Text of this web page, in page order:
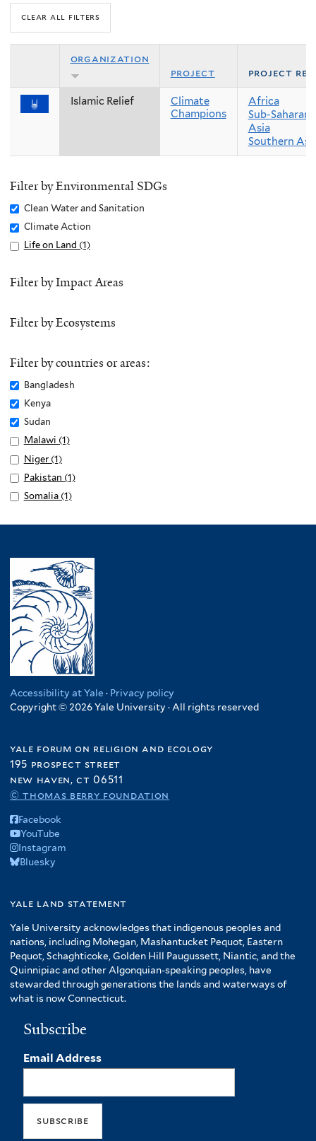
organization
project
project
Islamic Relief
Climate
Champions
Africa
Sub-Saharan
Asia
Southern
Filter by Environmental SDGs
Remove
Clean
Water
filter
Clean Water and Sanitation
Remove
Climate
filter
Climate Action
Apply
on
Life on Land (1)A
p
L
f
r
Filter by Impact Areas
Filter by Ecosystems
Filter by countries or areas:
Remove
Bangladesh
filter
Bangladesh
Remove
Kenya
filter
Kenya
Remove
Sudan
filter
Sudan
Apply
Malawi
filter
Malawi (1)A
p
a
w
f
i
l
t
Apply
Niger
filter
Niger (1)A
p
p
y
i
g
e
f
i
l
t
r
Apply
Pakistan
Pakistan (1)A
l
P
a
k
i
s
t
a
n
f
i
e
r
ApplySomalia (1)A
y
S
o
m
a
l
i
a
f
i
Accessibility at Yale · Privacy policy
Copyright © 2026 Yale University · All rights reserved
yale forum on religion and ecology
195 prospect street
new haven, ct 06511
© thomas berry foundation
Facebook
YouTube
Instagram
Bluesky
yale land statement
Yale University acknowledges that indigenous peoples and
nations, including Mohegan, Mashantucket Pequot, Eastern
Pequot, Schaghticoke, Golden Hill Paugussett, Niantic, and the
Quinnipiac and other Algonquian-speaking peoples, have
stewarded through generations the lands and waterways of
what is now Connecticut.
Subscribe
Email Address